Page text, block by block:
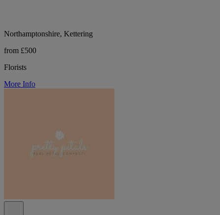
Northamptonshire, Kettering
from £500
Florists
More Info